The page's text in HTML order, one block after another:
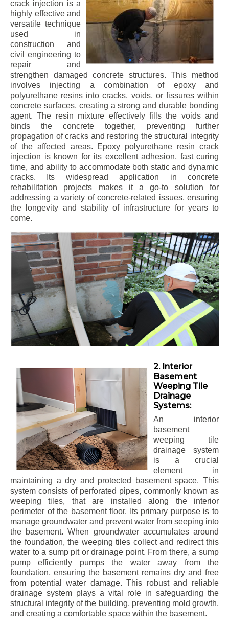
crack injection is a
highly effective and
versatile technique
used in
construction and
civil engineering to
repair and
strengthen damaged concrete structures. This method
involves injecting a combination of epoxy and
polyurethane resins into cracks, voids, or fissures within
concrete surfaces, creating a strong and durable bonding
agent. The resin mixture effectively fills the voids and
binds the concrete together, preventing further
propagation of cracks and restoring the structural integrity
of the affected areas. Epoxy polyurethane resin crack
injection is known for its excellent adhesion, fast curing
time, and ability to accommodate both static and dynamic
cracks. Its widespread application in concrete
rehabilitation projects makes it a go-to solution for
addressing a variety of concrete-related issues, ensuring
the longevity and stability of infrastructure for years to
come.
2. Interior
Basement
Weeping Tile
Drainage
Systems:
An interior
basement
weeping tile
drainage system
is a crucial
element in
maintaining a dry and protected basement space. This
system consists of perforated pipes, commonly known as
weeping tiles, that are installed along the interior
perimeter of the basement floor. Its primary purpose is to
manage groundwater and prevent water from seeping into
the basement. When groundwater accumulates around
the foundation, the weeping tiles collect and redirect this
water to a sump pit or drainage point. From there, a sump
pump efficiently pumps the water away from the
foundation, ensuring the basement remains dry and free
from potential water damage. This robust and reliable
drainage system plays a vital role in safeguarding the
structural integrity of the building, preventing mold growth,
and creating a comfortable space within the basement.